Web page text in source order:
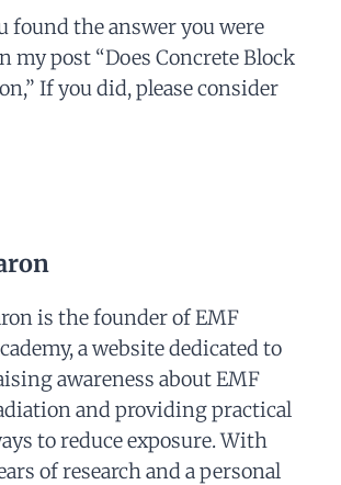
found the answer you were
my post “Does Concrete Block
If you did, please consider
is the founder of EMF
a website dedicated to
awareness about EMF
and providing practical
to reduce exposure. With
of research and a personal